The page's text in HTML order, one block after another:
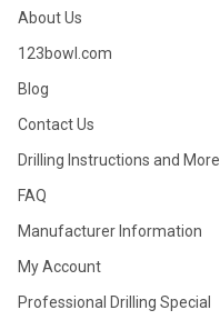
About Us
123bowl.com
Blog
Contact Us
Drilling Instructions and More
FAQ
Manufacturer Information
My Account
Professional Drilling Special